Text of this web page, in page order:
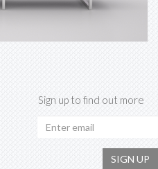
Sign up to find out more
SIGN UP